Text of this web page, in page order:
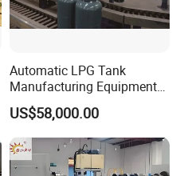
Automatic LPG Tank
Manufacturing Equipment
Turnkey Project Cooking
Gas Cylinder Production
Line with Deep Drawing
Press and Welding Machine
US$58,000.00